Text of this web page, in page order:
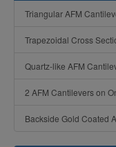
Triangular AFM
Trapezoidal Cross
Quartz-like AFM
2 AFM Cantilevers on
Backside Gold Coated